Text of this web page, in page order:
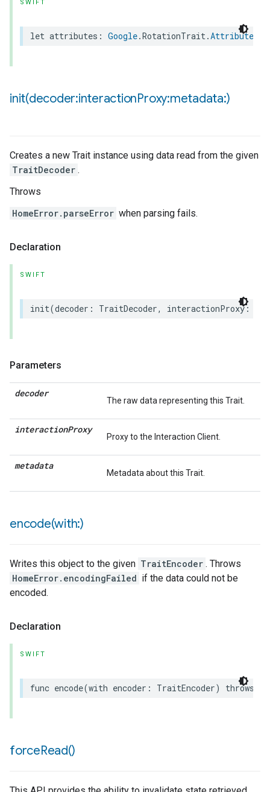
SWIFT
let attributes : Google.RotationTrait.Attributes
init(decoder:interactionProxy:metadata:)
Creates a new Trait instance using data read from the given
TraitDecoder .
Throws
HomeError.parseError when parsing fails.
Declaration
SWIFT
init(decoder : TraitDecoder, interactionProxy:
Parameters
decoder
The raw data representing this Trait.
interactionProxy
Proxy to the Interaction Client.
metadata
Metadata about this Trait.
encode(with:)
Writes this object to the given TraitEncoder . Throws
HomeError.encodingFailed if the data could not be
encoded.
Declaration
SWIFT
func encode(with encoder : TraitEncoder) throws
forceRead()